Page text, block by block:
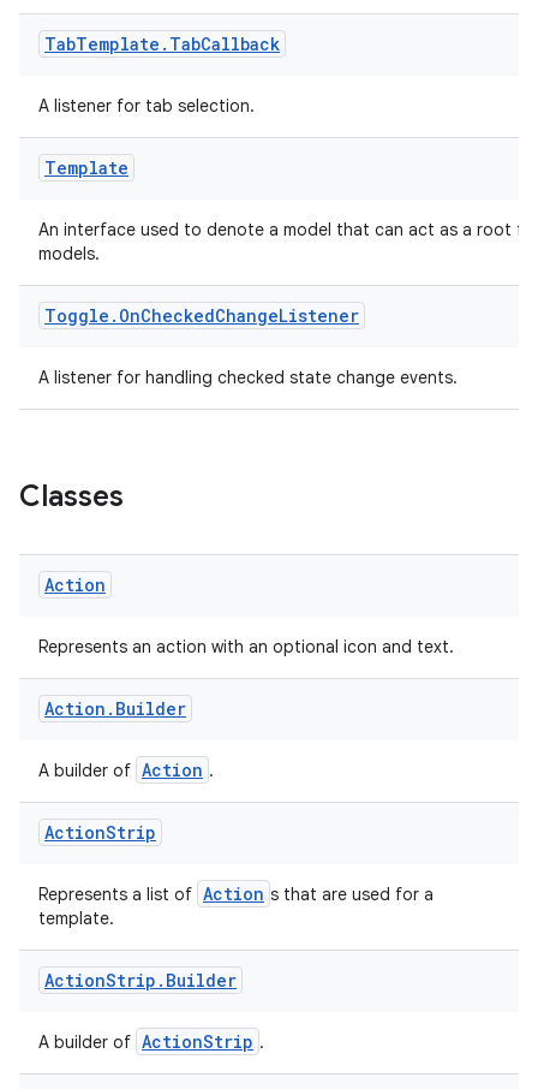
TabTemplate . TabCallback
A listener for tab selection.
Template
An interface used to denote a model that can act as a root
models.
Toggle . OnCheckedChangeListener
A listener for handling checked state change events.
Classes
Action
Represents an action with an optional icon and text.
Action . Builder
A builder of Action .
ActionStrip
Represents a list of Action s that are used for a
template.
ActionStrip . Builder
A builder of ActionStrip .